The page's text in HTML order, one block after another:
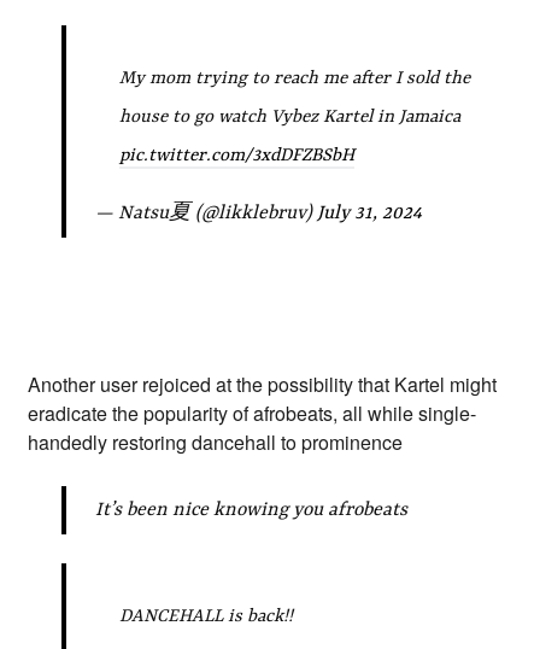
My mom trying to reach me after I sold the
house to go watch Vybez Kartel in Jamaica
pic.twitter.com/3xdDFZBSbH
— Natsu夏 (@likklebruv) July 31, 2024
Another user rejoiced at the possibility that Kartel might
eradicate the popularity of afrobeats, all while single-
handedly restoring dancehall to prominence
It’s been nice knowing you afrobeats
DANCEHALL is back!!